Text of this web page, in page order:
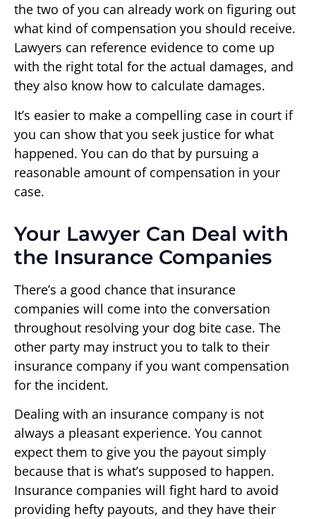
the two of you can already work on figuring out
what kind of compensation you should receive.
Lawyers can reference evidence to come up
with the right total for the actual damages, and
they also know how to calculate damages.
It’s easier to make a compelling case in court if
you can show that you seek justice for what
happened. You can do that by pursuing a
reasonable amount of compensation in your
case.
Your Lawyer Can Deal with
the Insurance Companies
There’s a good chance that insurance
companies will come into the conversation
throughout resolving your dog bite case. The
other party may instruct you to talk to their
insurance company if you want compensation
for the incident.
Dealing with an insurance company is not
always a pleasant experience. You cannot
expect them to give you the payout simply
because that is what’s supposed to happen.
Insurance companies will fight hard to avoid
providing hefty payouts, and they have their